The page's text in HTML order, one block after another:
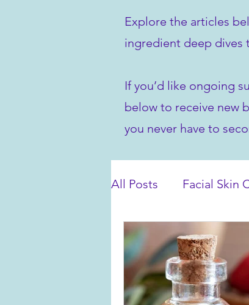
Explore the articles
ingredient deep dives
If you’d like ongoing
below to receive new
you never have to
All Posts Facial Skin
Bath and Shower